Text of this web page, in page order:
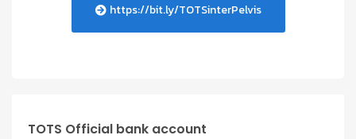
https://bit.ly/TOTSinterPelvis
TOTS Official bank account